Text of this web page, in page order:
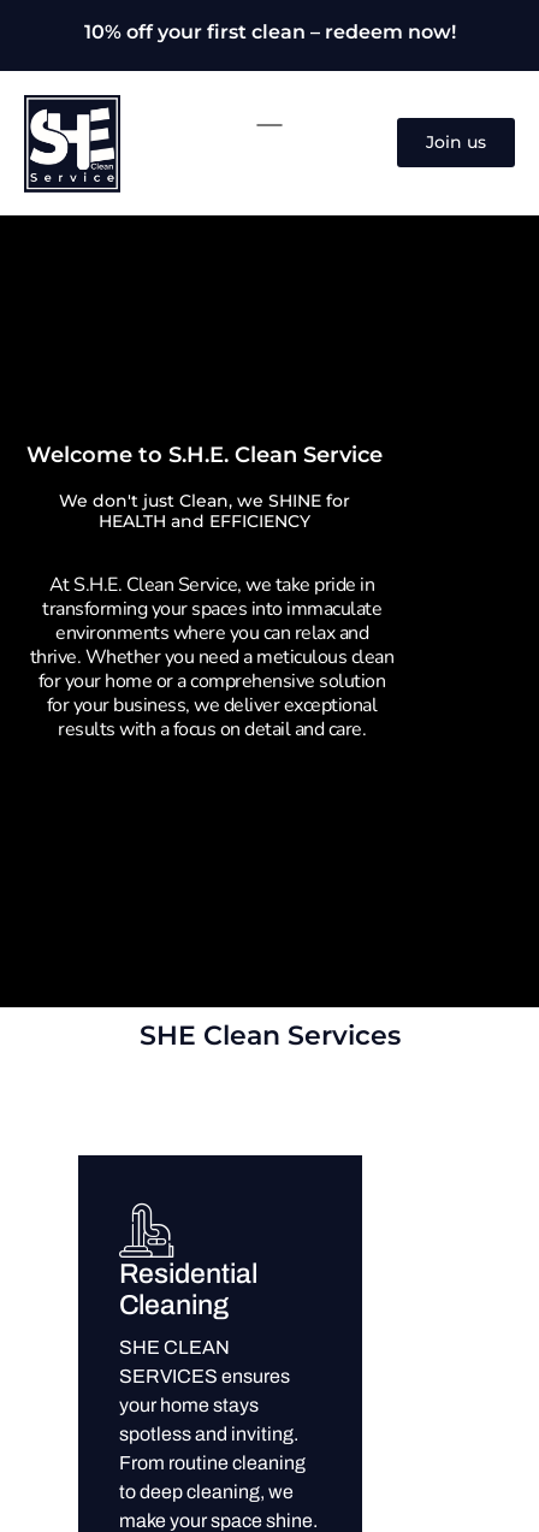
10% off your first clean – redeem now!
Join us
Welcome to S.H.E. Clean Service
We don't just Clean, we SHINE for
HEALTH and EFFICIENCY
At S.H.E. Clean Service, we take pride in
transforming your spaces into immaculate
environments where you can relax and
thrive. Whether you need a meticulous clean
for your home or a comprehensive solution
for your business, we deliver exceptional
results with a focus on detail and care.
SHE Clean Services
Residential
Cleaning
SHE CLEAN
SERVICES ensures
your home stays
spotless and inviting.
From routine cleaning
to deep cleaning, we
make your space shine.